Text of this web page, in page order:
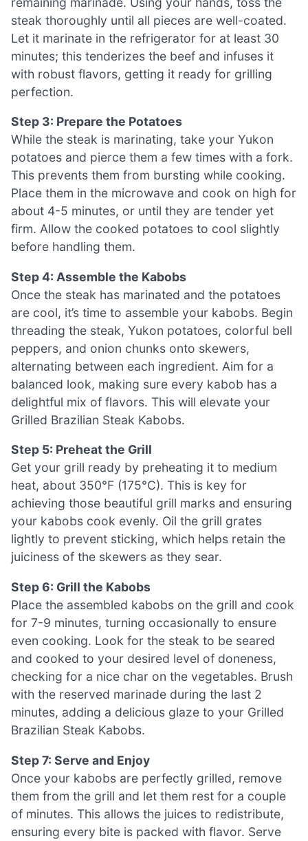
steak thoroughly until all pieces are well-coated.
Let it marinate in the refrigerator for at least 30
minutes; this tenderizes the beef and infuses it
with robust flavors, getting it ready for grilling
perfection.
Step 3: Prepare the Potatoes
While the steak is marinating, take your Yukon
potatoes and pierce them a few times with a fork.
This prevents them from bursting while cooking.
Place them in the microwave and cook on high for
about 4-5 minutes, or until they are tender yet
firm. Allow the cooked potatoes to cool slightly
before handling them.
Step 4: Assemble the Kabobs
Once the steak has marinated and the potatoes
are cool, it’s time to assemble your kabobs. Begin
threading the steak, Yukon potatoes, colorful bell
peppers, and onion chunks onto skewers,
alternating between each ingredient. Aim for a
balanced look, making sure every kabob has a
delightful mix of flavors. This will elevate your
Grilled Brazilian Steak Kabobs.
Step 5: Preheat the Grill
Get your grill ready by preheating it to medium
heat, about 350°F (175°C). This is key for
achieving those beautiful grill marks and ensuring
your kabobs cook evenly. Oil the grill grates
lightly to prevent sticking, which helps retain the
juiciness of the skewers as they sear.
Step 6: Grill the Kabobs
Place the assembled kabobs on the grill and cook
for 7-9 minutes, turning occasionally to ensure
even cooking. Look for the steak to be seared
and cooked to your desired level of doneness,
checking for a nice char on the vegetables. Brush
with the reserved marinade during the last 2
minutes, adding a delicious glaze to your Grilled
Brazilian Steak Kabobs.
Step 7: Serve and Enjoy
Once your kabobs are perfectly grilled, remove
them from the grill and let them rest for a couple
of minutes. This allows the juices to redistribute,
ensuring every bite is packed with flavor. Serve